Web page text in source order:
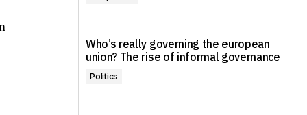
Who’s really governing the european
union? The rise of informal governance
Politics